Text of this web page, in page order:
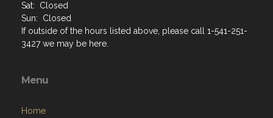
Sat: Closed
Sun: Closed
If outside of the hours listed above, please call 1-541-251-
3427 we may be here.
Menu
Home